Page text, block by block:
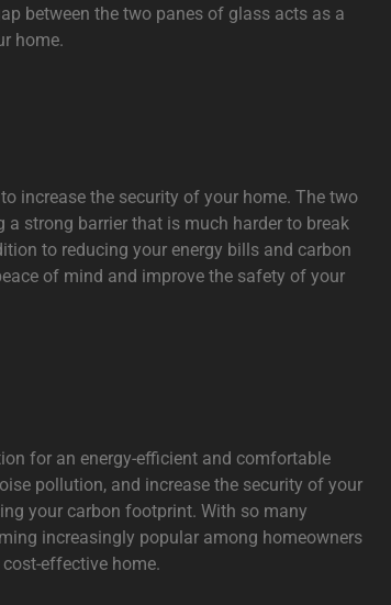
between the two panes of glass acts as a
home.
increase the security of your home. The two
strong barrier that is much harder to break
to reducing your energy bills and carbon
of mind and improve the safety of your
for an energy-efficient and comfortable
pollution, and increase the security of your
your carbon footprint. With so many
increasingly popular among homeowners
effective home.